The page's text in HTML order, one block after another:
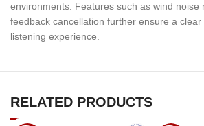
environments. Features such as wind noise
feedback cancellation further ensure a
listening experience.
RELATED PRODUCTS